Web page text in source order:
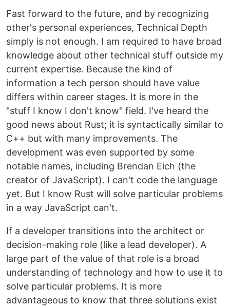
Fast forward to the future, and by recognizing
other's personal experiences, Technical Depth
simply is not enough. I am required to have broad
knowledge about other technical stuff outside my
current expertise. Because the kind of
information a tech person should have value
differs within career stages. It is more in the
"stuff I know I don't know" field. I've heard the
good news about Rust; it is syntactically similar to
C++ but with many improvements. The
development was even supported by some
notable names, including Brendan Eich (the
creator of JavaScript). I can't code the language
yet. But I know Rust will solve particular problems
in a way JavaScript can't.
If a developer transitions into the architect or
decision-making role (like a lead developer). A
large part of the value of that role is a broad
understanding of technology and how to use it to
solve particular problems. It is more
advantageous to know that three solutions exist